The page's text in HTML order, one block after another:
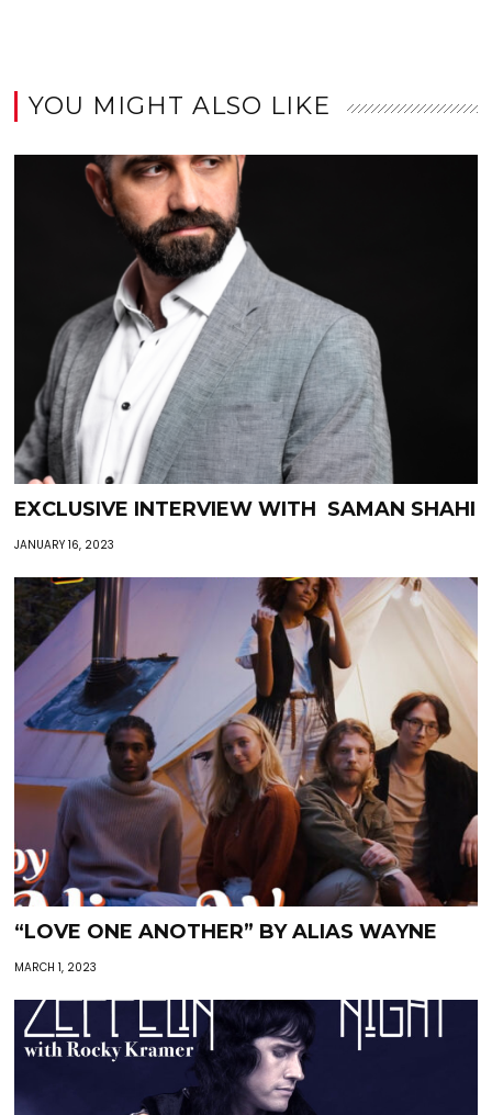
YOU MIGHT ALSO LIKE
EXCLUSIVE INTERVIEW WITH SAMAN SHAHI
JANUARY 16, 2023
“LOVE ONE ANOTHER” BY ALIAS WAYNE
MARCH 1, 2023